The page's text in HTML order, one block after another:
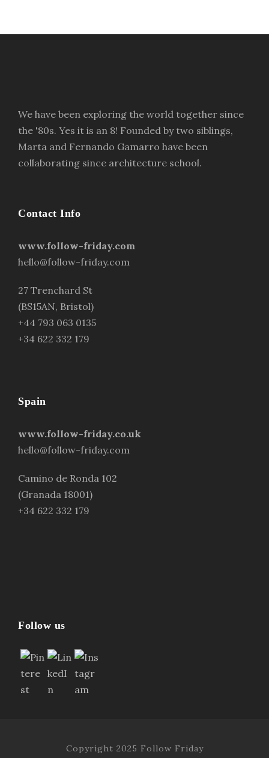
We have been exploring the world together since
the '80s. Yes it is an 8! Founded by two siblings,
Marta and Fernando Gamarro have been
collaborating since architecture school.
Contact Info
www.follow-friday.com
hello@follow-friday.com
27 Trenchard St
(BS15AN, Bristol)
+44 793 063 0135
+34 622 332 179
Spain
www.follow-friday.co.uk
hello@follow-friday.com
Camino de Ronda 102
(Granada 18001)
+34 622 332 179
Follow us
Copyright 2025 Follow Friday